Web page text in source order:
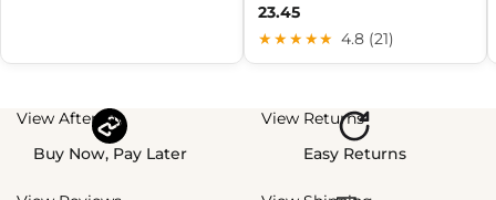
23.45
★★★★★ 4.8 (21)
View Afterpay
Buy Now, Pay Later
View Returns
Easy Returns